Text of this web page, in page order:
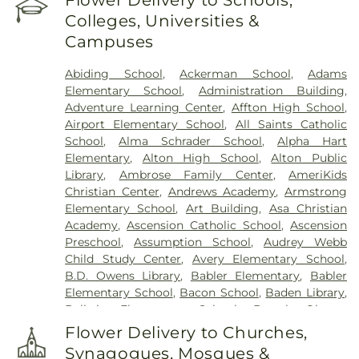
Shel Emeth Burial Society (White Road)
Funeral Home ,City Cemetery
Cemetery,Columbia Cemetery
Cemetery,Crain Funeral Home,Darby Stone,
Daughters of Charity Graveyard,East Oakwood
Cemetery,Eberwein Family Cemetery,Eddie
Randle & Sons Funeral Home,Eddy Cemetery,
Essen Cemetery,Eternal Peace Cemetery,
Evergreen Memorial Cemetery,Fairmont
Cemetery,Father Dickson Cemetery ,Fee Fee
Cemetery,Fey Funeral Home,First Baptist
Cemetery fka Tribune Baptist, Ford & Sons,
Freedom Cemetery,Frieden Cemetery ,Gateway
Cremation Center,Gatewood Gardens Cemetery,
Gilmore Cemetery ,Greenwood Cemetery,
Harugari Cemetery,Heiligtag Funeral Home,
Henry Family Cemetery,Hillcrest Abbey,Hinkson
Holy Cross Cemetery,Holy Cross Cemetery &
Mausoleum
Holy Family Cemetery
Colleges, Universities &
Campuses
Abiding School,Ackerman School,Adams
Elementary School, Administration Building,
Adventure Learning Center, Affton High School,
Airport Elementary School, All Saints Catholic
School,Alma Schrader School,Alpha Hart
Elementary, Alton High School,Alton Public
Library, Ambrose Family Center,AmeriKids
Christian Center, Andrews Academy,Armstrong
Elementary School, Art Building, Asa Christian
Academy,Ascension Catholic School,Ascension
Preschool,Assumption School,Audrey Webb
Child Study Center, Avery Elementary School,
B.D. Owens Library, Babler Elementary, Babler
Elementary School, Bacon School, Baden Library,
Ballwin Elementary School
Barack Obama
Elementary School , Barnwell Middle School
Library ,Barretts Elementary School, Barrington
Flower Delivery to Churches,
Synagogues, Mosques &